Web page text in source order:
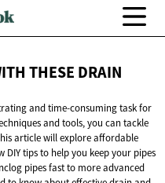
THESE DRAIN
and time-consuming task for
and tools, you can tackle
article will explore affordable
tips to help you keep your pipes
pipes fast to more advanced